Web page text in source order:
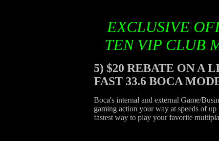
EXCLUSIVE
TEN VIP CLUB
5) $20 REBATE ON A
FAST 33.6 BOCA
Boca's internal and external Game/
gaming action your way at speeds of
fastest way to play your favorite